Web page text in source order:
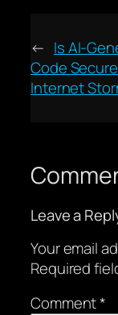
← Is AI-
Code
Internet
Leave a
Your email
Required
Comment*